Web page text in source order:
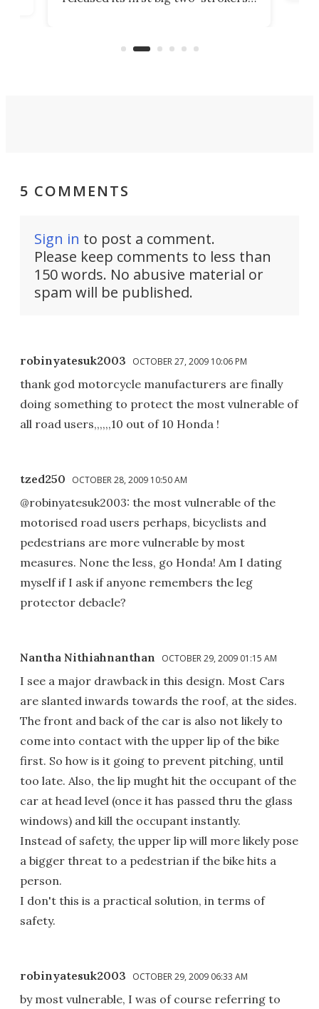
country-focused KX327X.
5 COMMENTS
Sign in to post a comment.
Please keep comments to less than
150 words. No abusive material or
spam will be published.
robinyatesuk2003 OCTOBER 27, 2009 10:06 PM
thank god motorcycle manufacturers are finally
doing something to protect the most vulnerable of
all road users,,,,,,10 out of 10 Honda !
tzed250 OCTOBER 28, 2009 10:50 AM
@robinyatesuk2003: the most vulnerable of the
motorised road users perhaps, bicyclists and
pedestrians are more vulnerable by most
measures. None the less, go Honda! Am I dating
myself if I ask if anyone remembers the leg
protector debacle?
Nantha Nithiahnanthan OCTOBER 29, 2009 01:15 AM
I see a major drawback in this design. Most Cars
are slanted inwards towards the roof, at the sides.
The front and back of the car is also not likely to
come into contact with the upper lip of the bike
first. So how is it going to prevent pitching, until
too late. Also, the lip mught hit the occupant of the
car at head level (once it has passed thru the glass
windows) and kill the occupant instantly.
Instead of safety, the upper lip will more likely pose
a bigger threat to a pedestrian if the bike hits a
person.
I don't this is a practical solution, in terms of
safety.
robinyatesuk2003 OCTOBER 29, 2009 06:33 AM
by most vulnerable, I was of course referring to